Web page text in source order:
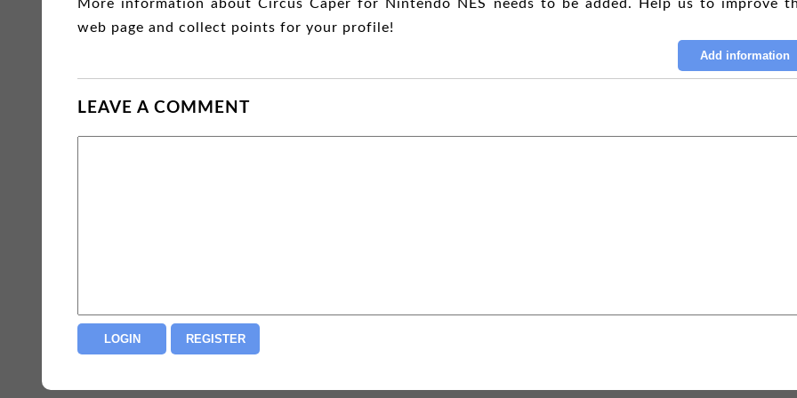
More information about Circus Caper for Nintendo NES needs to be added. Help us to improve
web page and collect points for your profile!
LEAVE A COMMENT